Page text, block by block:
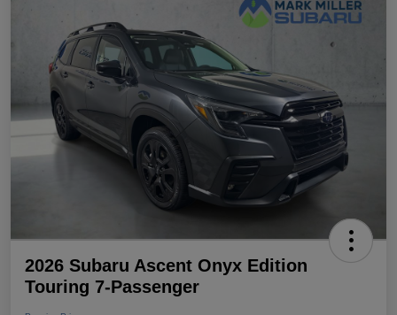
2026 Subaru Ascent Onyx Edition
Touring 7-Passenger